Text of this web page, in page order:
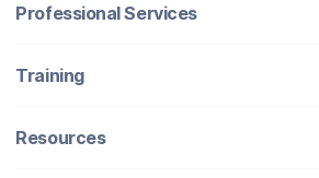
Professional Services
Training
Resources